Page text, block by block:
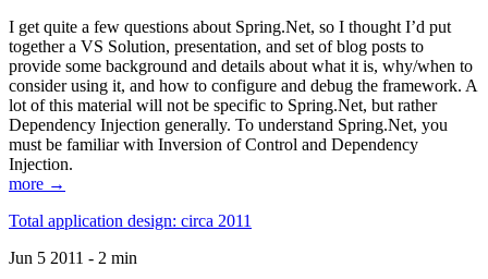
I get quite a few questions about Spring.Net, so I thought I’d put
together a VS Solution, presentation, and set of blog posts to
provide some background and details about what it is, why/when to
consider using it, and how to configure and debug the framework. A
lot of this material will not be specific to Spring.Net, but rather
Dependency Injection generally. To understand Spring.Net, you
must be familiar with Inversion of Control and Dependency
Injection.
more →
Total application design: circa 2011
Jun 5 2011 - 2 min